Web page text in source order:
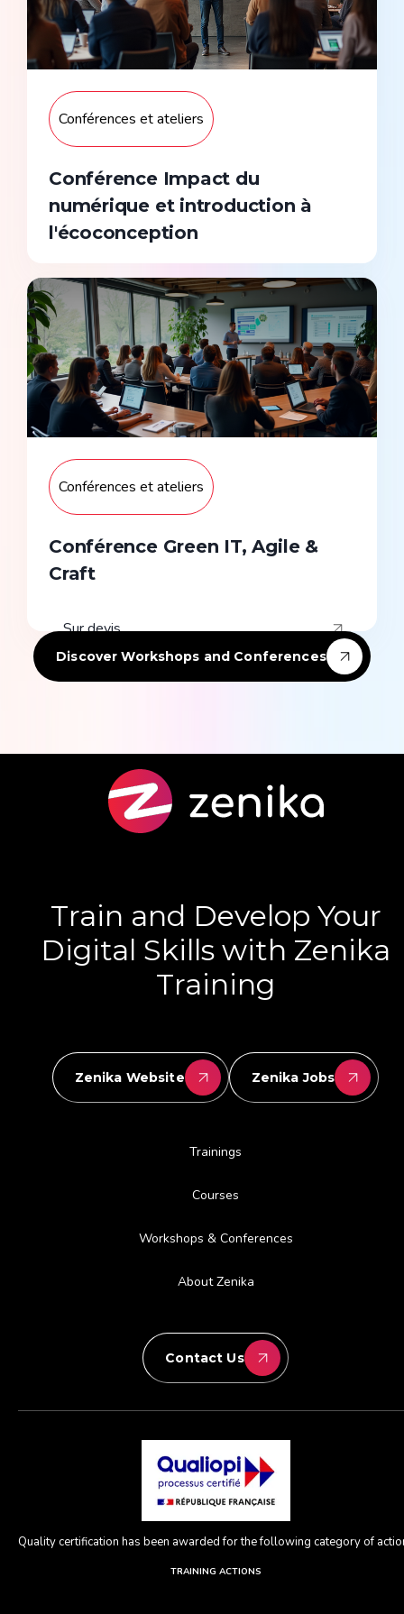
Conférences et ateliers
Conférence Impact du
numérique et introduction à
l'écoconception
Sur devis
Conférences et ateliers
Conférence Green IT, Agile &
Craft
Sur devis
Discover Workshops and Conferences
Train and Develop Your
Digital Skills with Zenika
Training
Zenika Website Zenika Jobs
Trainings
Courses
Workshops & Conferences
About Zenika
Contact Us
Quality certification has been awarded for the following category of
TRAINING ACTIONS